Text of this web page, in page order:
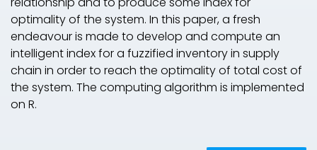
optimality of the system. In this paper, a fresh
endeavour is made to develop and compute an
intelligent index for a fuzzified inventory in supply
chain in order to reach the optimality of total cost of
the system. The computing algorithm is implemented
on R.